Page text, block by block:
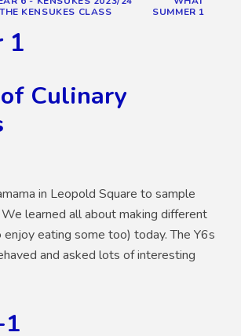
KENSUKES CLASS
SUMMER 1
1
Culinary
in Leopold Square to sample
We learned all about making different
eating some too) today. The Y6s
and asked lots of interesting